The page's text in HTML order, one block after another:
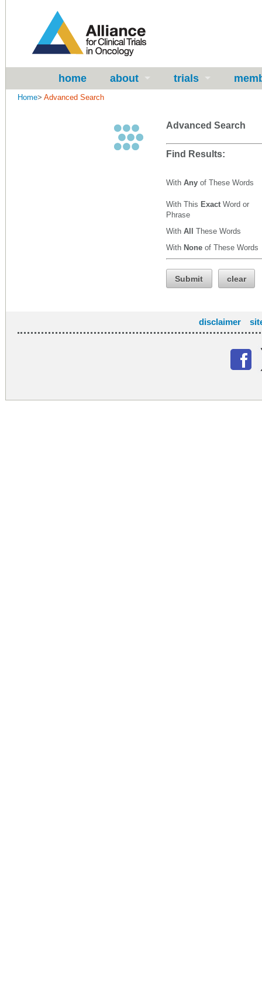
home about trials
Home> Advanced Search
Advanced Search
Find Results:
With Any of These Words
With This Exact Word or
Phrase
With All These Words
With None of These Words
Submit clear
disclaimer